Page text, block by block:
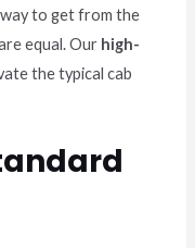
to get from the
equal. Our high-
the typical cab